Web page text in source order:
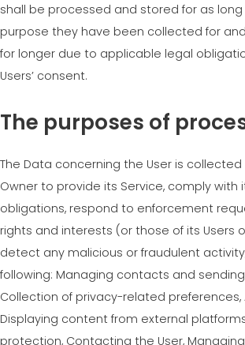
shall be processed and stored for as
purpose they have been collected for
for longer due to applicable legal
Users’ consent.
The purposes of
The Data concerning the User is
Owner to provide its Service, comply with
obligations, respond to enforcement
rights and interests (or those of its Users
detect any malicious or fraudulent
following: Managing contacts and
Collection of privacy-related preferences,
Displaying content from external
protection, Contacting the User,